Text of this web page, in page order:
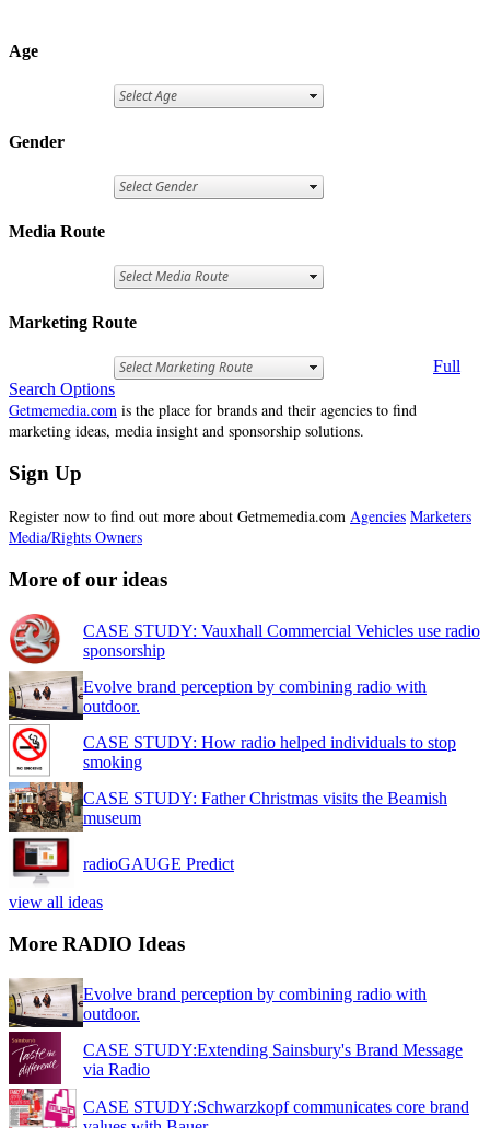
Age
Gender
Media Route
Marketing Route
Full
Search Options
Getmemedia.com is the place for brands and their agencies to find
marketing ideas, media insight and sponsorship solutions.
Sign Up
Register now to find out more about Getmemedia.com Agencies Marketers
Media/Rights Owners
More of our ideas
CASE STUDY: Vauxhall Commercial Vehicles use radio
sponsorship
Evolve brand perception by combining radio with
outdoor.
CASE STUDY: How radio helped individuals to stop
smoking
CASE STUDY: Father Christmas visits the Beamish
museum
radioGAUGE Predict
view all ideas
More RADIO Ideas
Evolve brand perception by combining radio with
outdoor.
CASE STUDY:Extending Sainsbury's Brand Message
via Radio
CASE STUDY:Schwarzkopf communicates core brand